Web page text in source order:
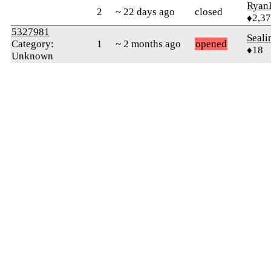
2 ~ 22 days ago closed
5327981
Category:
Unknown
1 ~ 2 months ago opened
♦18